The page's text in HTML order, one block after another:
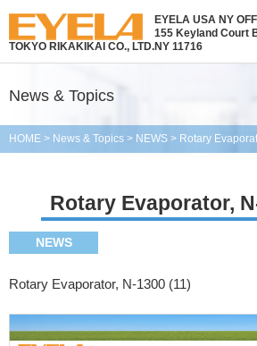
TOKYO RIKAKIKAI CO., LTD.
EYELA USA NY
155 Keyland Court
NY 11716
News & Topics
HOME > News & Topics > NEWS > Rotary
Rotary Evaporator,
NEWS
Rotary Evaporator, N-1300 (11)